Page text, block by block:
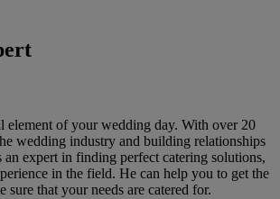
element of your wedding day. With over 20
wedding industry and building relationships
an expert in finding perfect catering solutions,
in the field. He can help you to get the
sure that your needs are catered for.